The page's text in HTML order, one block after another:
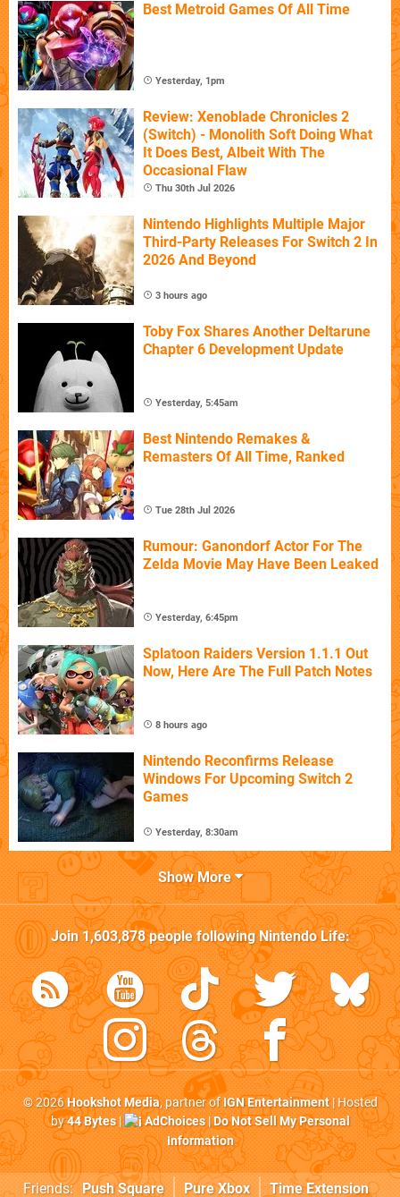
Best Metroid Games Of All Time
Yesterday, 1pm
Review: Xenoblade Chronicles 2
(Switch) - Monolith Soft Doing What
It Does Best, Albeit With The
Occasional Flaw
Thu 30th Jul 2026
Nintendo Highlights Multiple Major
Third-Party Releases For Switch 2 In
2026 And Beyond
3 hours ago
Toby Fox Shares Another Deltarune
Chapter 6 Development Update
Yesterday, 5:45am
Best Nintendo Remakes &
Remasters Of All Time, Ranked
Tue 28th Jul 2026
Rumour: Ganondorf Actor For The
Zelda Movie May Have Been Leaked
Yesterday, 6:45pm
Splatoon Raiders Version 1.1.1 Out
Now, Here Are The Full Patch Notes
8 hours ago
Nintendo Reconfirms Release
Windows For Upcoming Switch 2
Games
Yesterday, 8:30am
Show More
Join1,603,878people followingNintendo Life:
© 2026Hookshot Media, partner ofIGN Entertainment| Hosted
by44 Bytes| AdChoices|Do Not Sell My Personal
Information
Friends: Push Square Pure Xbox Time Extension